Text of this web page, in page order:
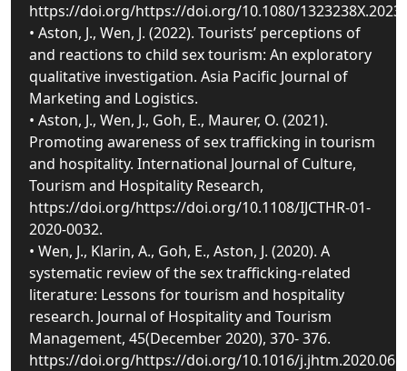
https://doi.org/https://doi.org/10.1080/
• Aston, J., Wen, J. (2022). Tourists’ perceptions of
and reactions to child sex tourism: An exploratory
qualitative investigation. Asia Pacific Journal of
Marketing and Logistics.
• Aston, J., Wen, J., Goh, E., Maurer, O. (2021).
Promoting awareness of sex trafficking in tourism
and hospitality. International Journal of Culture,
Tourism and Hospitality Research,
https://doi.org/https://doi.org/10.1108/IJCTHR-01-
2020-0032.
• Wen, J., Klarin, A., Goh, E., Aston, J. (2020). A
systematic review of the sex trafficking-related
literature: Lessons for tourism and hospitality
research. Journal of Hospitality and Tourism
Management, 45(December 2020), 370- 376.
https://doi.org/https://doi.org/10.1016/